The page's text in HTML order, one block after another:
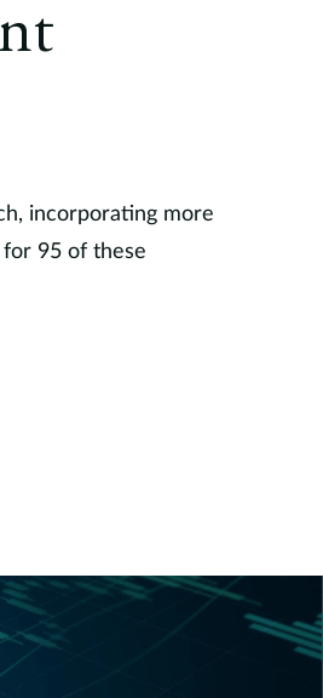
incorporating more
95 of these